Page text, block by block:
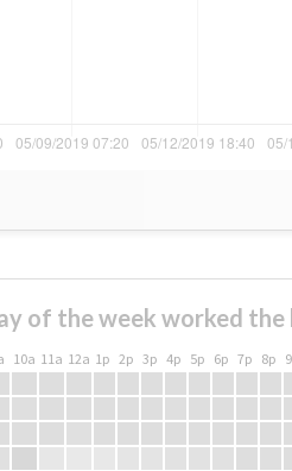
of the week worked the
10a 11a 12a 1p 2p 3p 4p 5p 6p 7p 8p